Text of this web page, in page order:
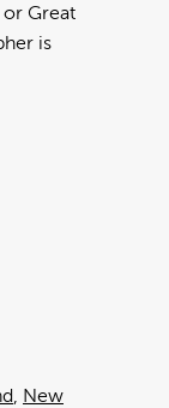
Great
is
New